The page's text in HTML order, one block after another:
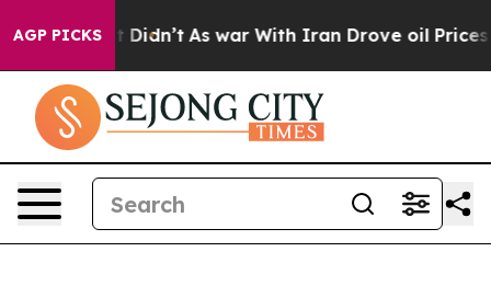
AGP PICKS
it Didn’t As war With Iran Drove oil Prices